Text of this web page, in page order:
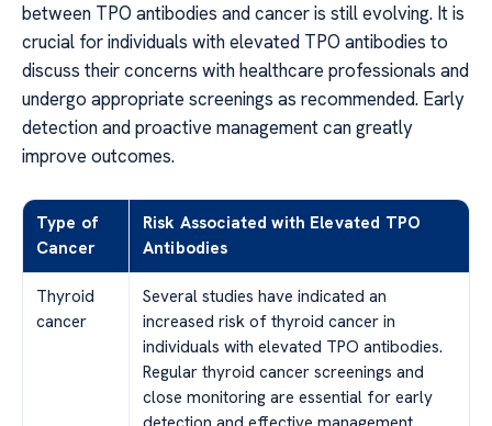
between TPO antibodies and cancer is still evolving. It is
crucial for individuals with elevated TPO antibodies to
discuss their concerns with healthcare professionals and
undergo appropriate screenings as recommended. Early
detection and proactive management can greatly
improve outcomes.
Type of
Cancer
Risk Associated with Elevated TPO
Antibodies
Thyroid
cancer
Several studies have indicated an
increased risk of thyroid cancer in
individuals with elevated TPO antibodies.
Regular thyroid cancer screenings and
close monitoring are essential for early